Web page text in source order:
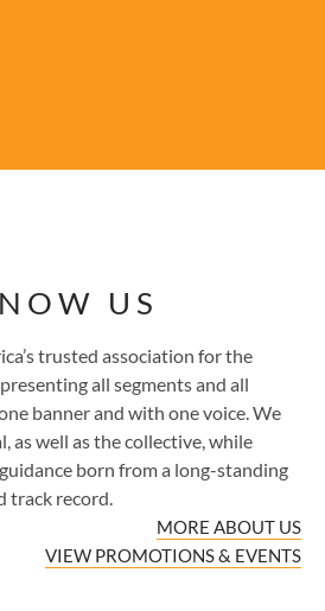
US
trusted association for the
all segments and all
banner and with one voice. We
as well as the collective, while
born from a long-standing
track record.
MORE ABOUT US
VIEW PROMOTIONS & EVENTS